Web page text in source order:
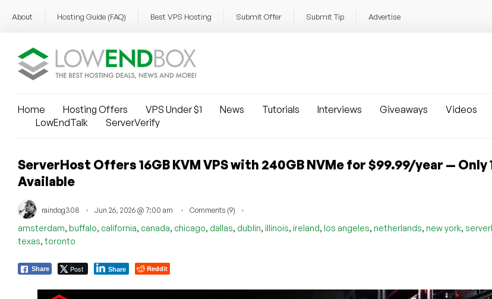
About Hosting Guide (FAQ) Best VPS Hosting Submit Offer Submit Tip Advertise
Home Hosting Offers VPS Under $1 News Tutorials Interviews Giveaways
Videos
LowEndTalk
ServerVerify
ServerHost Offers 16GB KVM VPS with 240GB NVMe for $99.99/year — Only
Available
raindog308 Jun 26, 2026 @ 7:00 am Comments (9)
amsterdam, buffalo, california, canada, chicago, dallas, dublin, illinois, ireland, los angeles, netherlands, new york,
texas, toronto
Share Post Share Reddit